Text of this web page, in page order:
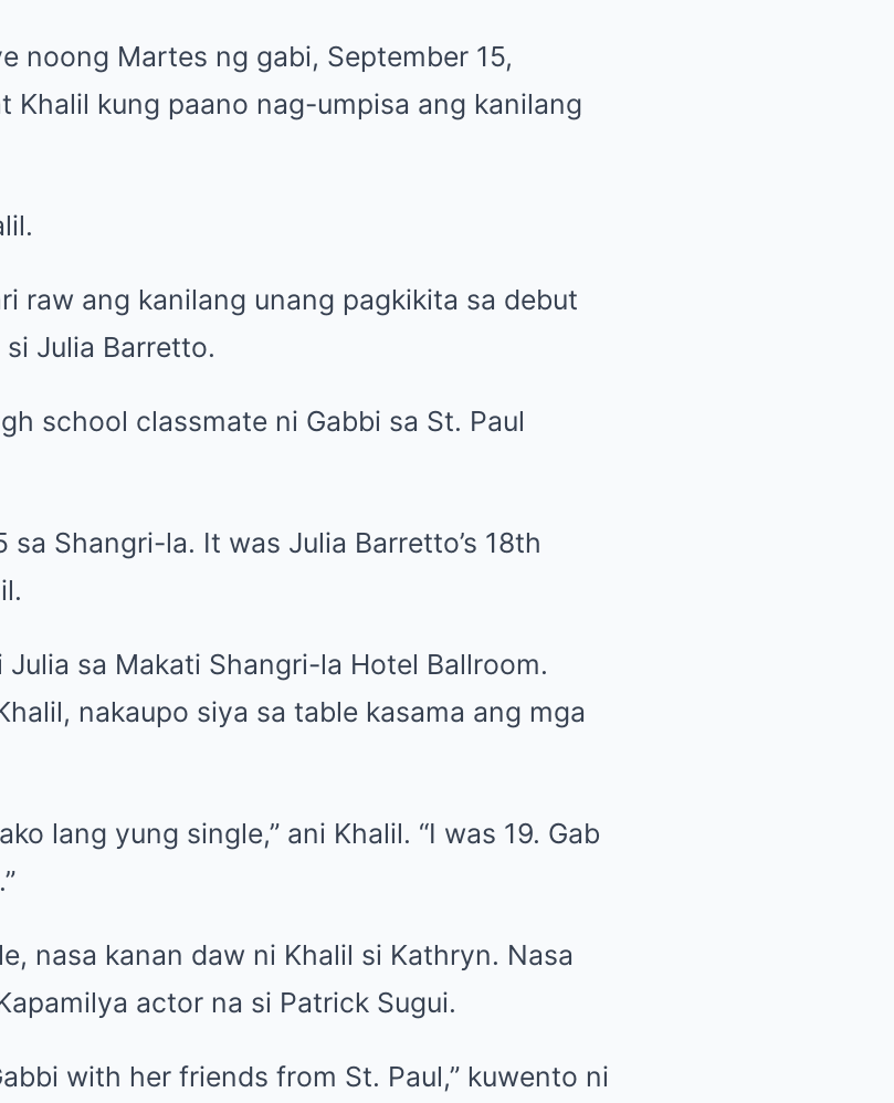
noong Martes ng gabi, September 15,
Khalil kung paano nag-umpisa ang kanilang
raw ang kanilang unang pagkikita sa debut
Julia Barretto.
school classmate ni Gabbi sa St. Paul
sa Shangri-la. It was Julia Barretto’s 18th
sa Makati Shangri-la Hotel Ballroom.
nakaupo siya sa table kasama ang mga
lang yung single,” ani Khalil. “I was 19. Gab
nasa kanan daw ni Khalil si Kathryn. Nasa
actor na si Patrick Sugui.
with her friends from St. Paul,” kuwento ni